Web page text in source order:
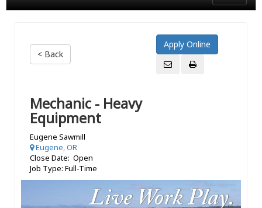
< Back
Mechanic - Heavy
Equipment
Eugene Sawmill
Eugene, OR
Close Date: Open
Job Type: Full-Time